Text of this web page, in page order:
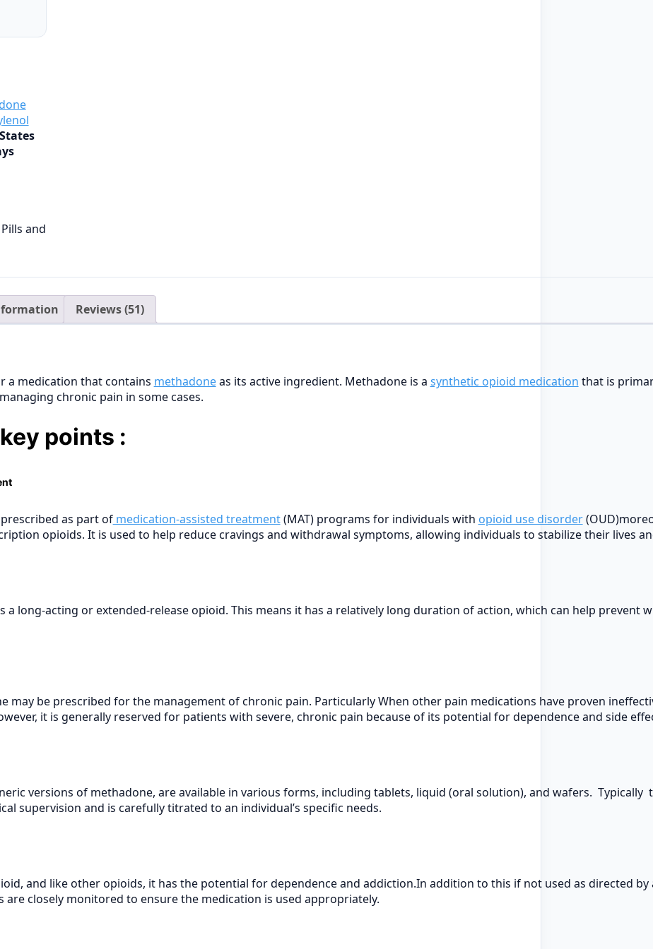
and
Reviews (51)
a medication that contains methadoneas its active ingredient. Methadone is a synthetic opioid medication that is
chronic pain in some cases.
points :
as part ofmedication-assisted treatment(MAT) programs for individuals with opioid use disorder
opioids. It is used to help reduce cravings and withdrawal symptoms, allowing individuals to stabilize their lives
a long-acting or extended-release opioid. This means it has a relatively long duration of action, which can help prevent
may be prescribed for the management of chronic pain. Particularly When other pain medications have proven
it is generally reserved for patients with severe, chronic pain because of its potential for dependence and side
versions of methadone, are available in various forms, including tablets, liquid (oral solution), and wafers. Typically
supervision and is carefully titrated to an individual’s specific needs.
and like other opioids, it has the potential for dependence and addiction.In addition to this if not used as directed by
are closely monitored to ensure the medication is used appropriately.